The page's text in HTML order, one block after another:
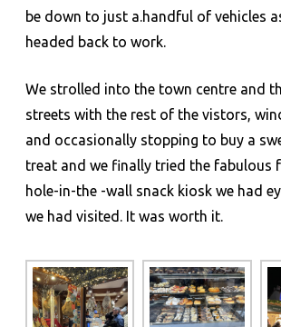
be down to just a.handful of vehicles
headed back to work.
We strolled into the town centre and
streets with the rest of the vistors,
and occasionally stopping to buy a
treat and we finally tried the fabulous
hole-in-the -wall snack kiosk we had
we had visited. It was worth it.